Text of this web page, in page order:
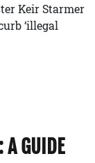
Keir Starmer
‘illegal
A GUIDE